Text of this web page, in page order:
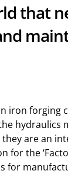
that
iron forging
hydraulics
they are an
for the
for